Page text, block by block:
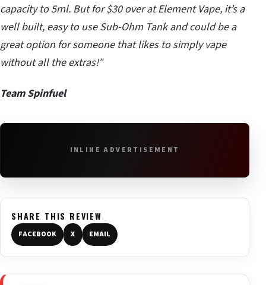
capacity to 5ml. But for $30 over at Element Vape, it’s a
well built, easy to use Sub-Ohm Tank and could be a
great option for someone that likes to simply vape
without all the extras!”
Team Spinfuel
INLINE ADVERTISEMENT
SHARE THIS REVIEW
FACEBOOK X EMAIL